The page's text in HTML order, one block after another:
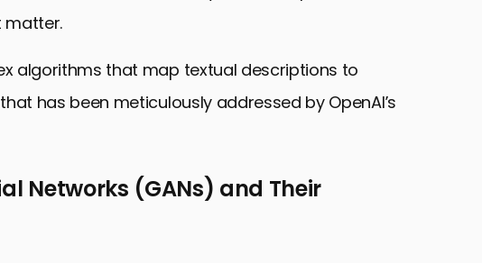
matter.
algorithms that map textual descriptions to
has been meticulously addressed by OpenAI’s
Networks (GANs) and Their